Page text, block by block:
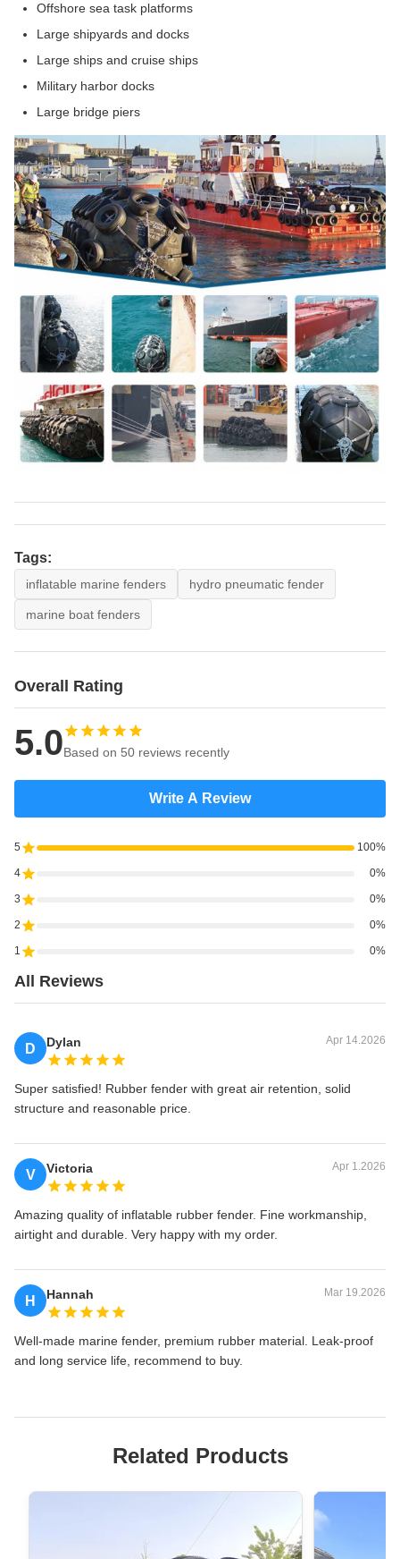
Offshore sea task platforms
Large shipyards and docks
Large ships and cruise ships
Military harbor docks
Large bridge piers
Tags:
inflatable marine fenders hydro pneumatic fender
marine boat fenders
Overall Rating
5.0Based on 50 reviews recently
Write A Review
5 100%
4 0%
3 0%
2 0%
1 0%
All Reviews
D Dylan Apr 14.2026
Super satisfied! Rubber fender with great air retention, solid
structure and reasonable price.
V Victoria Apr 1.2026
Amazing quality of inflatable rubber fender. Fine workmanship,
airtight and durable. Very happy with my order.
H Hannah Mar 19.2026
Well-made marine fender, premium rubber material. Leak-proof
and long service life, recommend to buy.
Related Products